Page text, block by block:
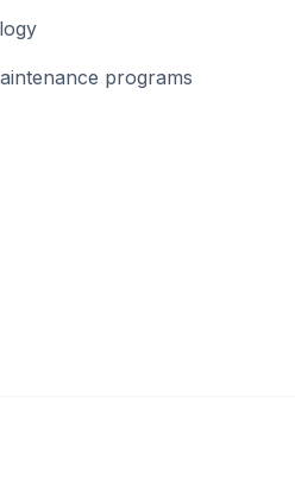
programs